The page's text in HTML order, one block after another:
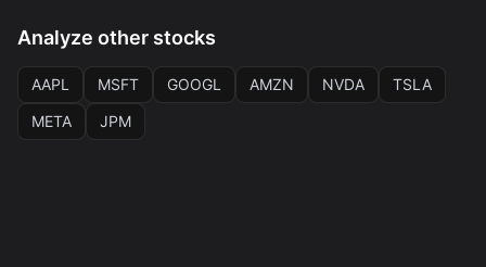
Analyze other stocks
AAPL MSFT GOOGL AMZN NVDA
TSLA
META
JPM